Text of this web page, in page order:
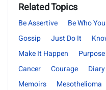
Related Topics
Be Assertive Be Who
Gossip
Just Do It
Make It Happen
Purpose
Cancer
Courage Diary
Memoirs
Mesothelioma